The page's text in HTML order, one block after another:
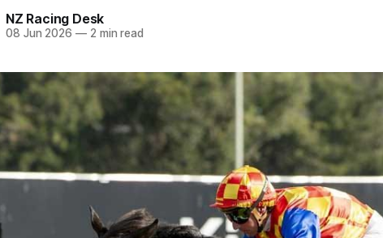
NZ Racing Desk
08 Jun 2026 —2 min read